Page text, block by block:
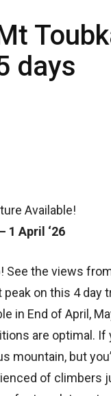
days
Available!
1 April ‘26
See the views
peak on this 4 day
in End of April,
are optimal. If
mountain, but
of climbers